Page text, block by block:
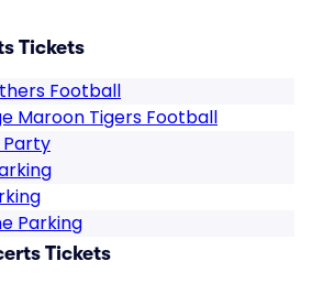
Tickets
Football
Maroon Tigers Football
Party
Parking
Tickets